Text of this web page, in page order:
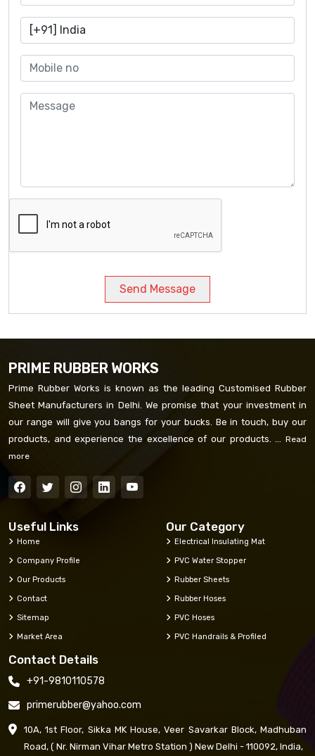
Send Message
PRIME RUBBER WORKS
Prime Rubber Works is known as the leading Customised Rubber
Sheet Manufacturers in Delhi. We promise that your investment in
our range will give you bangs for your bucks. Be in touch, buy our
products, and experience the excellence of our products. ... Read
more
Useful Links
Home
Company Profile
Our Products
Contact
Sitemap
Market Area
Our Category
Electrical Insulating Mat
PVC Water Stopper
Rubber Sheets
Rubber Hoses
PVC Hoses
PVC Handrails & Profiled
Contact Details
+91-9810110578
primerubber@yahoo.com
10A, 1st Floor, Sikka MK House, Veer Savarkar Block, Madhuban
Road, ( Nr. Nirman Vihar Metro Station ) New Delhi - 110092, India,